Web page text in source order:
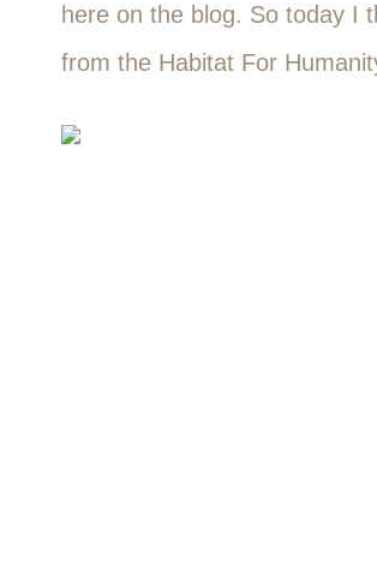
here on the blog. So today I
from the Habitat For